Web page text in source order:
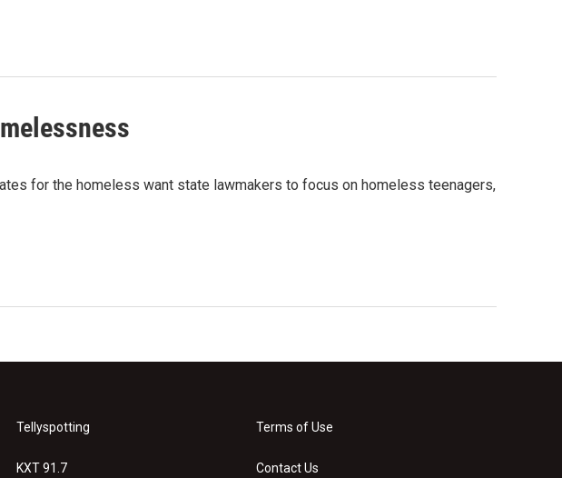
for the homeless want state lawmakers to focus on homeless teenagers,
Tellyspotting
KXT 91.7
Terms of Use
Contact Us